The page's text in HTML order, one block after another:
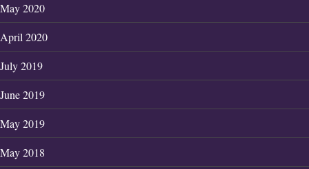
May 2020
April 2020
July 2019
June 2019
May 2019
May 2018